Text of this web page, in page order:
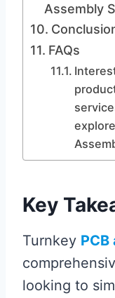
Assembly
FAQs
Key
Turnkey
looking to